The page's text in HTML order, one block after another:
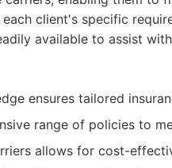
client's specific
available to assist
ensures tailored
range of policies to
allows for cost-